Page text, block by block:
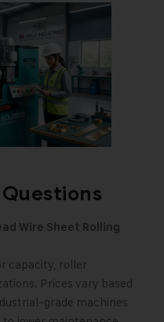
Wire Sheet Rolling
capacity, roller
Prices vary based
grade machines